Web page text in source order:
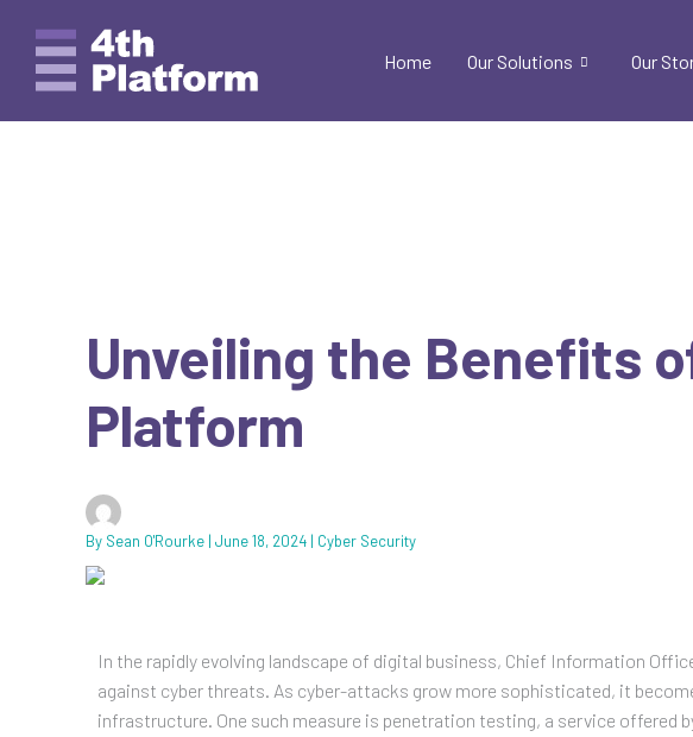
content
Home Our Solutions Our
Unveiling the Benefits
Platform
By Sean O'Rourke | June 18, 2024 | Cyber Security
In the rapidly evolving landscape of digital business, Chief Information
against cyber threats. As cyber-attacks grow more sophisticated, it
infrastructure. One such measure is penetration testing, a service offered